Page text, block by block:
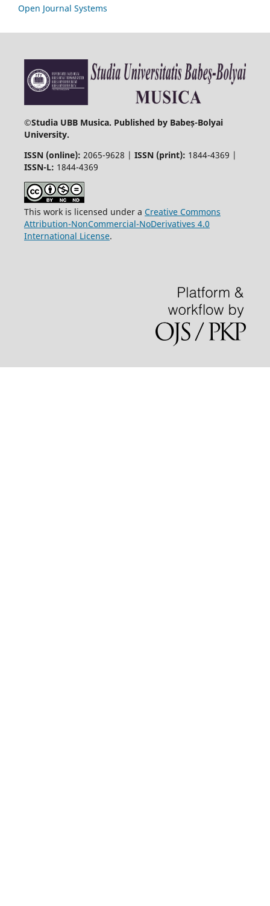
Open Journal Systems
©Studia UBB Musica. Published by Babeș-Bolyai
University.
ISSN (online): 2065-9628 | ISSN (print): 1844-4369 |
ISSN-L: 1844-4369
This work is licensed under a Creative Commons
Attribution-NonCommercial-NoDerivatives 4.0
International License.